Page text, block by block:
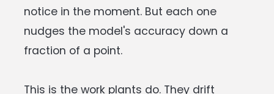
notice in the moment. But each one
nudges the model's accuracy down a
fraction of a point.
This is the work plants do. They drift